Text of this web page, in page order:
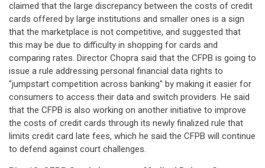
claimed that the large discrepancy between the costs of credit
cards offered by large institutions and smaller ones is a sign
that the marketplace is not competitive, and suggested that
this may be due to difficulty in shopping for cards and
comparing rates. Director Chopra said that the CFPB is going to
issue a rule addressing personal financial data rights to
"jumpstart competition across banking" by making it easier for
consumers to access their data and switch providers. He said
that the CFPB is also working on another initiative to improve
the costs of credit cards through its newly finalized rule that
limits credit card late fees, which he said the CFPB will continue
to defend against court challenges.